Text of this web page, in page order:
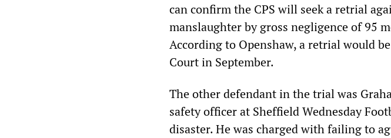
can confirm the CPS will seek a retrial
manslaughter by gross negligence of 95
According to Openshaw, a retrial would
Court in September.
The other defendant in the trial was
safety officer at Sheffield Wednesday
disaster. He was charged with failing to